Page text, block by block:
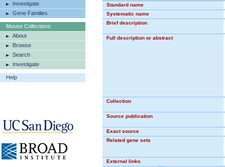
Investigate
Gene Families
Mouse Collections
About
Browse
Search
Investigate
Help
Standard name
Systematic name
Brief description
Full description or abstract
Collection
Source publication
Exact source
Related gene sets
External links